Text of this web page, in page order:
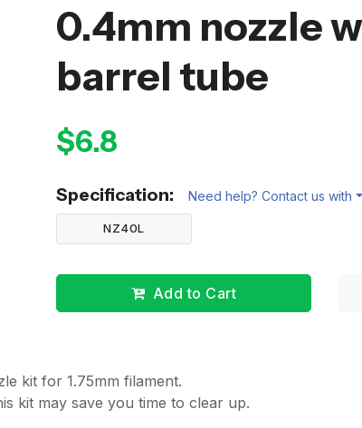
0.4mm nozzle
barrel tube
$6.8
Specification: Need help? Contact us with
NZ40L
Add to Cart
kit for 1.75mm filament.
kit may save you time to clear up.